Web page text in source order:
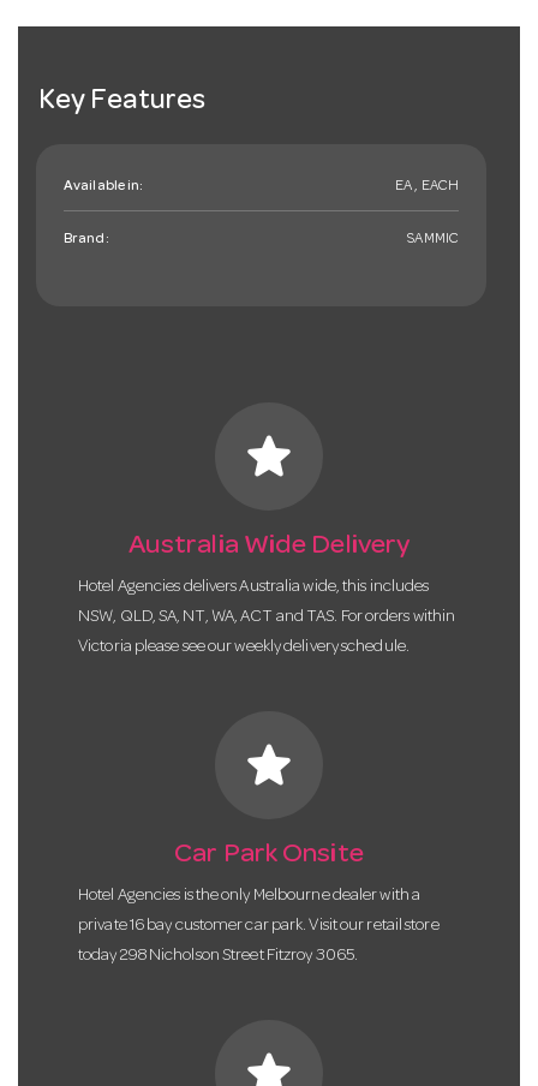
Key Features
Available in: EA , EACH
Brand: SAMMIC
star
Australia Wide Delivery
Hotel Agencies delivers Australia wide, this includes
NSW, QLD, SA, NT, WA, ACT and TAS. For orders within
Victoria please see our weekly delivery schedule.
star
Car Park Onsite
Hotel Agencies is the only Melbourne dealer with a
private 16 bay customer car park. Visit our retail store
today 298 Nicholson Street Fitzroy 3065.
star